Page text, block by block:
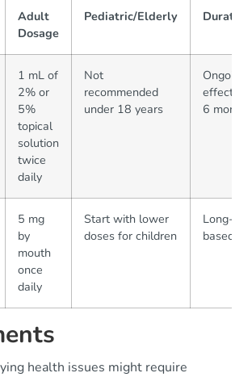
Adult
Dosage
Pediatric/Elderly
1 mL of
2% or
5%
topical
solution
twice
daily
Not
recommended
under 18 years
6 months
5 mg
by
mouth
once
daily
Start with lower
doses for children
Long-
based
health issues might require